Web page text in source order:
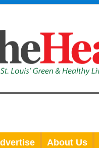
About Us